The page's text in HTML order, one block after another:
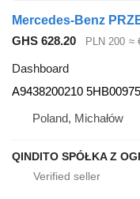
GHS 628.20 PLN 200 ≈
Dashboard
A9438200210
Poland, Michałów